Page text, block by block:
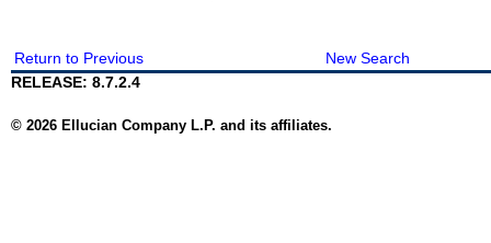
Return to Previous
New Search
RELEASE: 8.7.2.4
© 2026 Ellucian Company L.P. and its affiliates.